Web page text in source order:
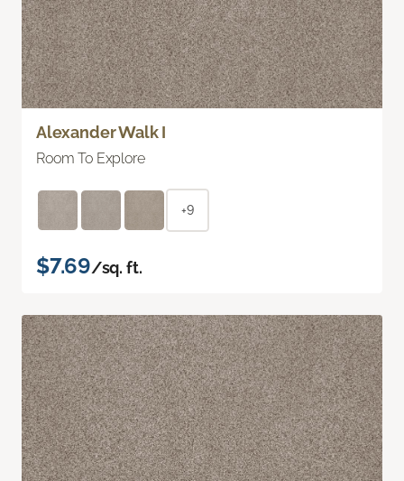
Alexander Walk I
Room To Explore
+9
$7.69/sq. ft.